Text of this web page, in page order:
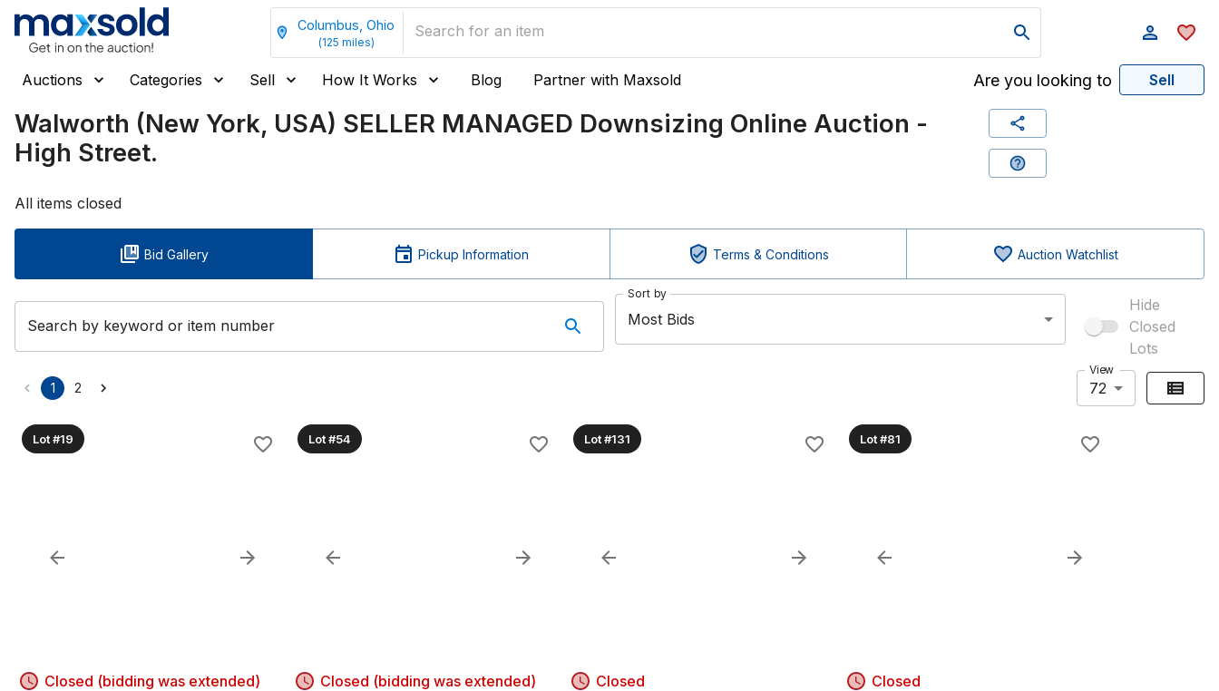
Columbus, Ohio
(125 miles)
Auctions Categories Sell How It Works Blog Partner with Maxsold Are you looking to Sell
Walworth (New York, USA) SELLER MANAGED Downsizing Online Auction -
High Street.
All items closed
Bid Gallery Pickup Information Terms & Conditions Auction Watchlist
Search by keyword or item number
Sort by
Most Bids
Hide
Closed
Lots
1 2
View
72
Lot #19
Closed (bidding was extended)
Lot #54
Closed (bidding was extended)
Lot #131
Closed
Lot #81
Closed